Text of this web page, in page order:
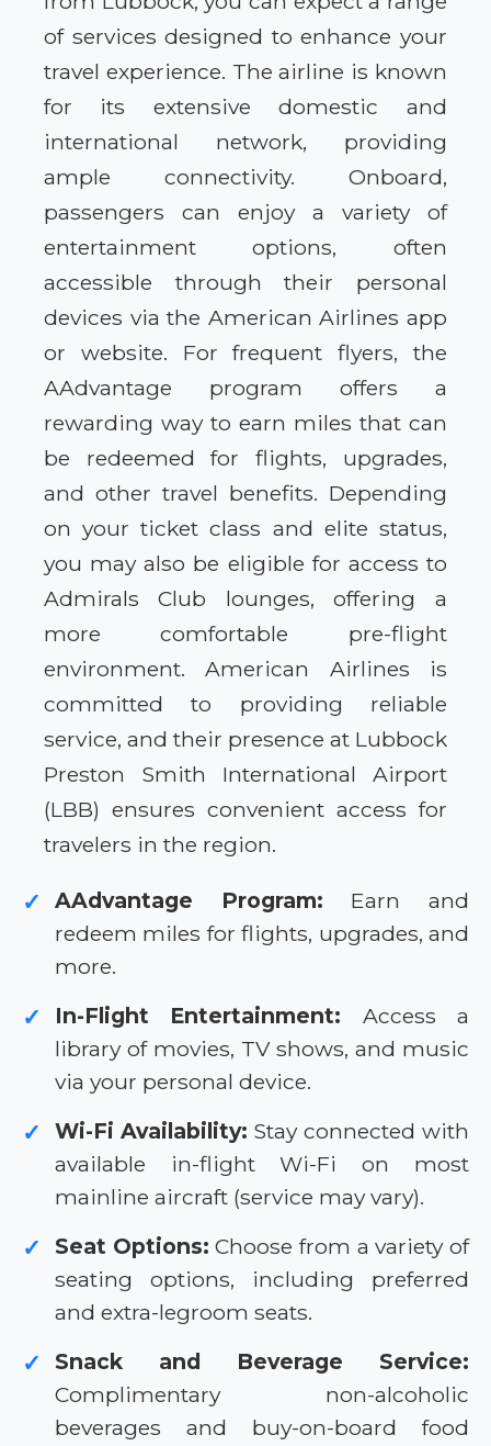
of services designed to enhance your
travel experience. The airline is known
for its extensive domestic and
international network, providing
ample connectivity. Onboard,
passengers can enjoy a variety of
entertainment options, often
accessible through their personal
devices via the American Airlines app
or website. For frequent flyers, the
AAdvantage program offers a
rewarding way to earn miles that can
be redeemed for flights, upgrades,
and other travel benefits. Depending
on your ticket class and elite status,
you may also be eligible for access to
Admirals Club lounges, offering a
more comfortable pre-flight
environment. American Airlines is
committed to providing reliable
service, and their presence at Lubbock
Preston Smith International Airport
(LBB) ensures convenient access for
travelers in the region.
✓ AAdvantage Program: Earn and
redeem miles for flights, upgrades, and
more.
✓ In-Flight Entertainment: Access a
library of movies, TV shows, and music
via your personal device.
✓ Wi-Fi Availability: Stay connected with
available in-flight Wi-Fi on most
mainline aircraft (service may vary).
✓ Seat Options: Choose from a variety of
seating options, including preferred
and extra-legroom seats.
✓
Snack and Beverage Service:
Complimentary non-alcoholic
beverages and buy-on-board food